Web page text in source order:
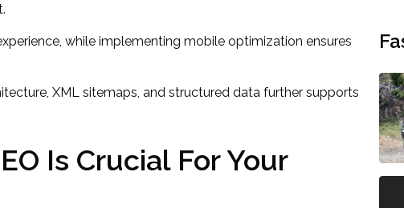
while implementing mobile optimization ensures
XML sitemaps, and structured data further supports
Is Crucial For Your